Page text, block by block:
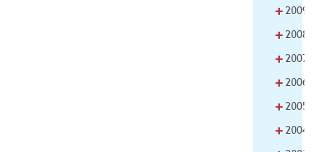
+ 2009
+ 2008
+ 2007
+ 2006
+ 2005
+ 2004